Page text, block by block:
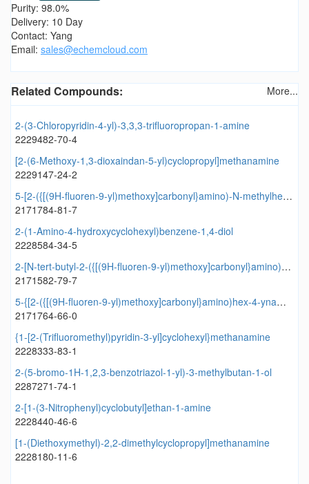
Purity: 98.0%
Delivery: 10 Day
Contact: Yang
Email: sales@echemcloud.com
Related Compounds: More...
2-(3-Chloropyridin-4-yl)-3,3,3-trifluoropropan-1-amine
2229482-70-4
[2-(6-Methoxy-1,3-dioxaindan-5-yl)cyclopropyl]methanamine
2229147-24-2
5-[2-({[(9H-fluoren-9-yl)methoxy]carbonyl}amino)-N-methylhex-4-ynamido]pentanoic acid
2171784-81-7
2-(1-Amino-4-hydroxycyclohexyl)benzene-1,4-diol
2228584-34-5
2-[N-tert-butyl-2-({[(9H-fluoren-9-yl)methoxy]carbonyl}amino)pent-4-ynamido]acetic acid
2171582-79-7
5-{[2-({[(9H-fluoren-9-yl)methoxy]carbonyl}amino)hex-4-ynamido]methyl}oxolane-3-carboxylic acid
2171764-66-0
{1-[2-(Trifluoromethyl)pyridin-3-yl]cyclohexyl}methanamine
2228333-83-1
2-(5-bromo-1H-1,2,3-benzotriazol-1-yl)-3-methylbutan-1-ol
2287271-74-1
2-[1-(3-Nitrophenyl)cyclobutyl]ethan-1-amine
2228440-46-6
[1-(Diethoxymethyl)-2,2-dimethylcyclopropyl]methanamine
2228180-11-6